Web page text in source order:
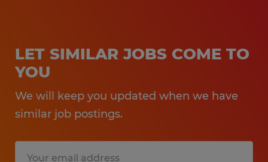
LET SIMILAR JOBS COME TO
YOU
We will keep you updated when we have
similar job postings.